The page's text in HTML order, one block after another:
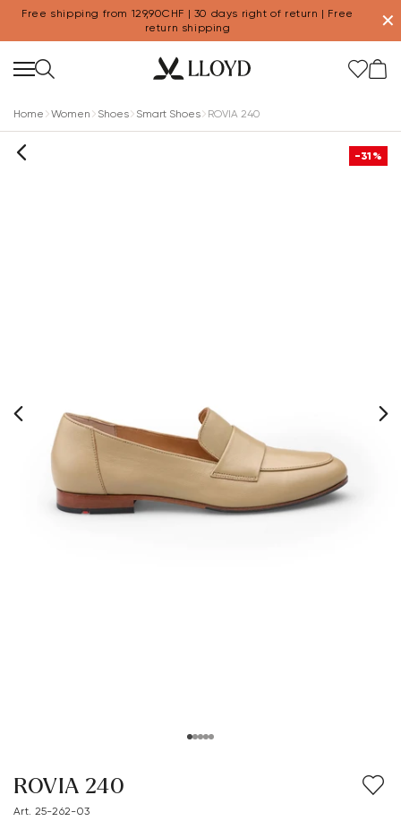
Free shipping from 129,90CHF | 30 days right of return | Free
return shipping
✕
Home Women Shoes Smart Shoes ROVIA 240
-31%
ROVIA 240
Art. 25-262-03